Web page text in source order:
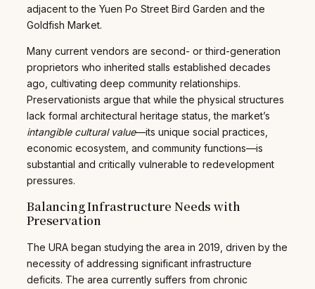
adjacent to the Yuen Po Street Bird Garden and the
Goldfish Market.
Many current vendors are second- or third-generation
proprietors who inherited stalls established decades
ago, cultivating deep community relationships.
Preservationists argue that while the physical structures
lack formal architectural heritage status, the market’s
intangible cultural value—its unique social practices,
economic ecosystem, and community functions—is
substantial and critically vulnerable to redevelopment
pressures.
Balancing Infrastructure Needs with
Preservation
The URA began studying the area in 2019, driven by the
necessity of addressing significant infrastructure
deficits. The area currently suffers from chronic